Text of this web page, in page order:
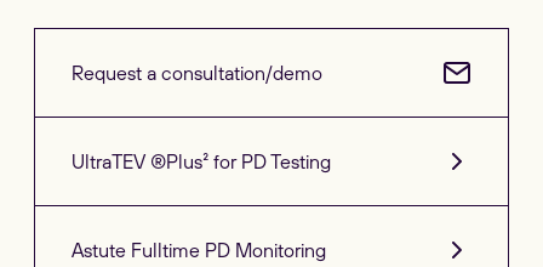
Request a consultation/demo
UltraTEV ®Plus² for PD Testing
Astute Fulltime PD Monitoring